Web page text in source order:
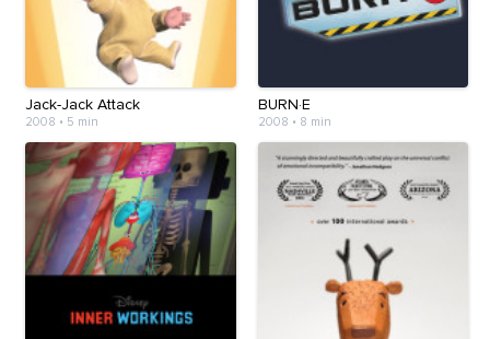
Jack-Jack Attack
2008 • 5 min
BURN·E
2008 • 8 min